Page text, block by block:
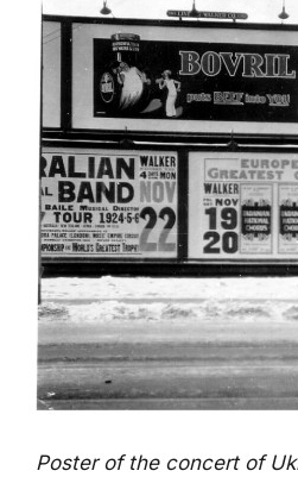
Poster of the concert of